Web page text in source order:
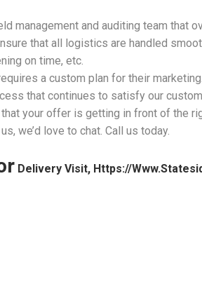
management and auditing team that
that all logistics are handled
on time, etc.
a custom plan for their marketing.
that continues to satisfy our
your offer is getting in front of the
we’d love to chat. Call us today.
Delivery Visit, Https://